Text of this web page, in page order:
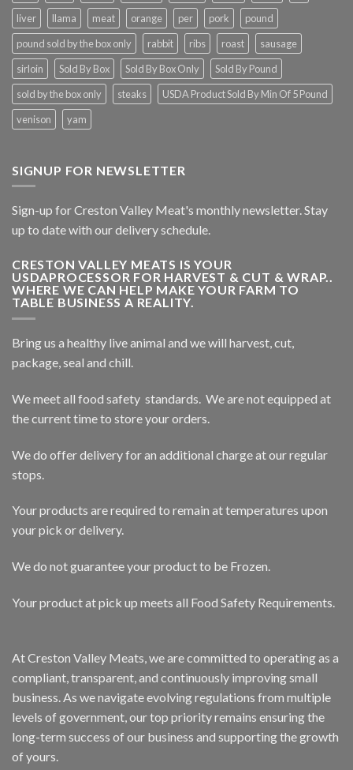
liver
llama meat orange per pork
pound
pound sold by the box only
rabbit ribs roast
sausage
sirloin
Sold By Box Sold By Box Only
Sold By Pound
sold by the box only
steaks
USDA Product Sold By Min Of 5 Pound
venison
yam
SIGNUP FOR NEWSLETTER
Sign-up for Creston Valley Meat's monthly newsletter. Stay
up to date with our delivery schedule.
CRESTON VALLEY MEATS IS YOUR
USDAPROCESSOR FOR HARVEST & CUT & WRAP..
WHERE WE CAN HELP MAKE YOUR FARM TO
TABLE BUSINESS A REALITY.
Bring us a healthy live animal and we will harvest, cut,
package, seal and chill.
We meet all food safety standards. We are not equipped at
the current time to store your orders.
We do offer delivery for an additional charge at our regular
stops.
Your products are required to remain at temperatures upon
your pick or delivery.
We do not guarantee your product to be Frozen.
Your product at pick up meets all Food Safety Requirements.
At Creston Valley Meats, we are committed to operating as a
compliant, transparent, and continuously improving small
business. As we navigate evolving regulations from multiple
levels of government, our top priority remains ensuring the
long-term success of our business and supporting the growth
of yours.